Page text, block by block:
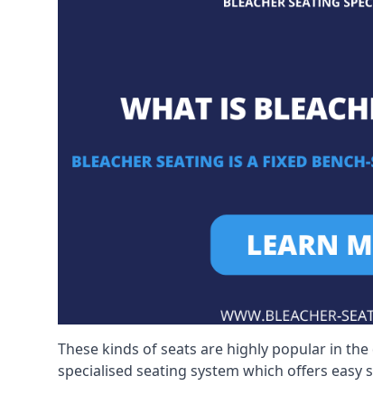
These kinds of seats are highly popular in
specialised seating system which offers